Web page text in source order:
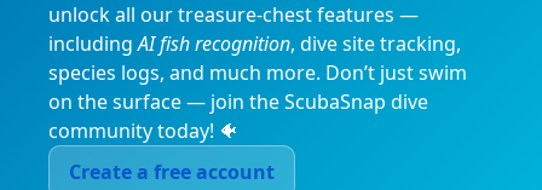
unlock all our treasure-chest features —
includingAI fish recognition, dive site tracking,
species logs, and much more. Don’t just swim
on the surface — join the ScubaSnap dive
community today! 🐠
Create a free account